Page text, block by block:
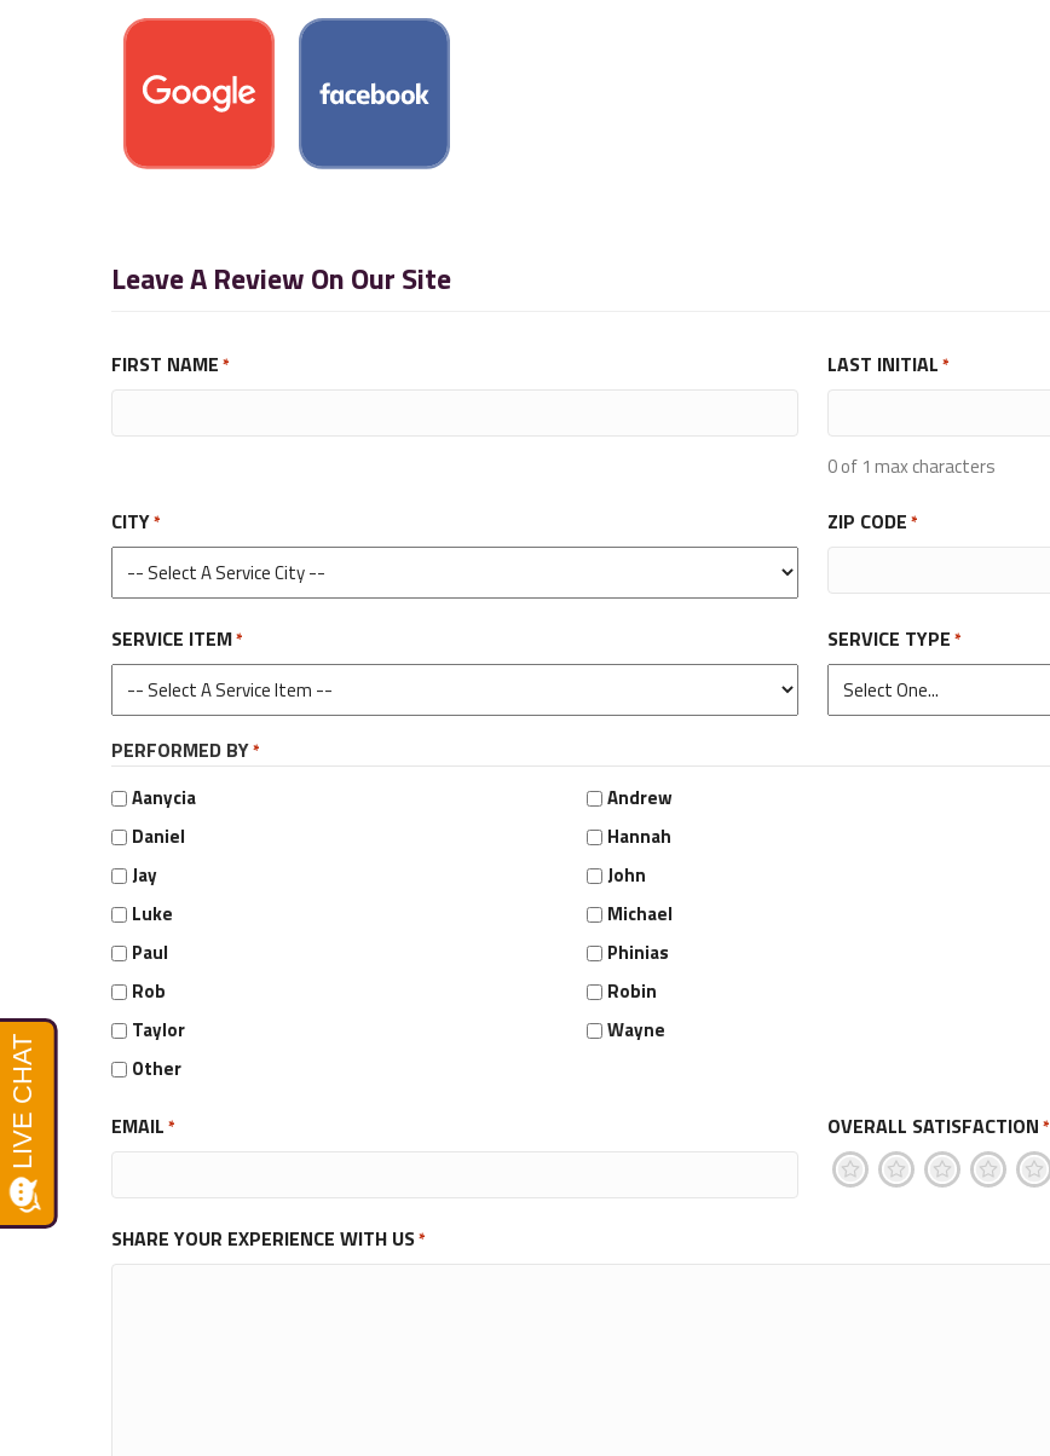
Leave A Review On Our Site
FIRST NAME * LAST INITIAL *
0 of 1 max characters
CITY* ZIP CODE *
SERVICE ITEM* SERVICE TYPE *
PERFORMED BY*
Aanycia Andrew
Daniel
Hannah
Jay
John
Luke
Michael
Paul
Phinias
Rob
Robin
Taylor
Wayne
Other
EMAIL * OVERALL SATISFACTION *
5
4
3
2
1
SHARE YOUR EXPERIENCE WITH US*